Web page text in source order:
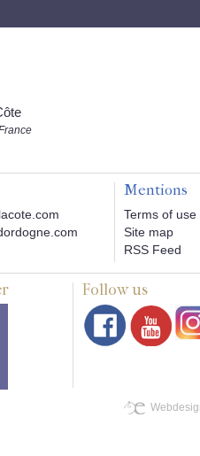
Mentions
Terms of
Site map
RSS Feed
Follow us